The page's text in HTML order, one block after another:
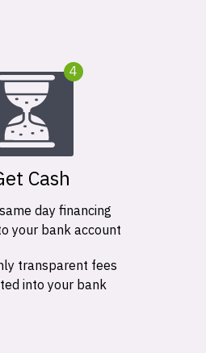
4
Cash
day financing
your bank account
transparent fees
into your bank